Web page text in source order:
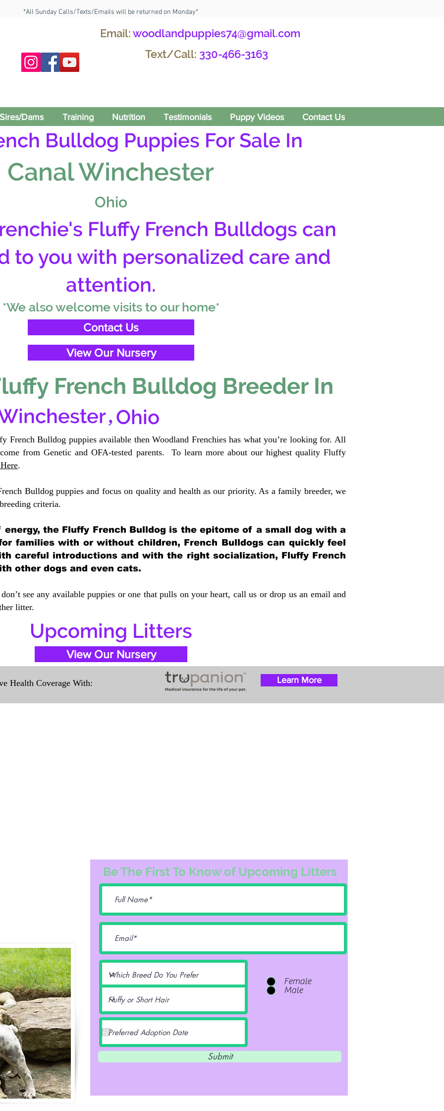
*All Sunday Calls/Texts/Emails will be returned on Monday*
Email:woodlandpuppies74@gmail.com
Text/Call: 330-466-3163
Sires/Dams Training Nutrition Testimonials Puppy Videos Contact Us
Bulldog Puppies For Sale In
Canal Winchester
Ohio
Fluffy French Bulldogs can
to you with personalized care and
attention.
*We also welcome visits to our home*
Contact Us
View Our Nursery
French Bulldog Breeder In
,Ohio
French Bulldog puppies available then Woodland Frenchies has what you’re looking for. All
from Genetic and OFA-tested parents. To learn more about our highest quality Fluffy
.
Bulldog puppies and focus on quality and health as our priority. As a family breeder, we
criteria.
the Fluffy French Bulldog is the epitome of a small dog with a
families with or without children, French Bulldogs can quickly feel
careful introductions and with the right socialization, Fluffy French
other dogs and even cats.
see any available puppies or one that pulls on your heart, call us or drop us an email and
litter.
Upcoming Litters
View Our Nursery
Health Coverage With: Learn More
Be The First To Know of Upcoming Litters
Female
Male
Submit